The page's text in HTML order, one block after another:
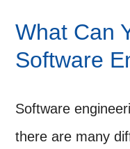
What Can
Software
Software
there are many